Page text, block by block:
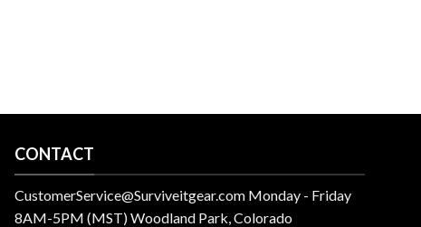
CONTACT
CustomerService@Surviveitgear.com Monday - Friday
8AM-5PM (MST) Woodland Park, Colorado